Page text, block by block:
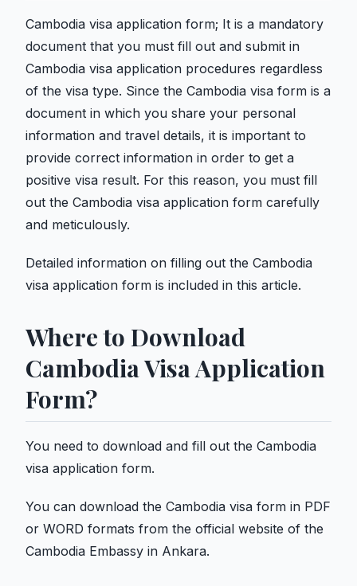
Cambodia visa application form; It is a mandatory
document that you must fill out and submit in
Cambodia visa application procedures regardless
of the visa type. Since the Cambodia visa form is a
document in which you share your personal
information and travel details, it is important to
provide correct information in order to get a
positive visa result. For this reason, you must fill
out the Cambodia visa application form carefully
and meticulously.
Detailed information on filling out the Cambodia
visa application form is included in this article.
Where to Download
Cambodia Visa Application
Form?
You need to download and fill out the Cambodia
visa application form.
You can download the Cambodia visa form in PDF
or WORD formats from the official website of the
Cambodia Embassy in Ankara.